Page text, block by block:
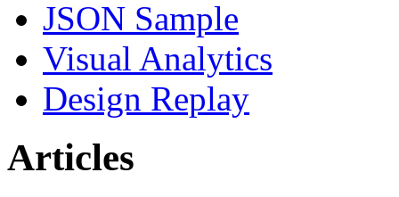
JSON Sample
Visual Analytics
Design Replay
Articles